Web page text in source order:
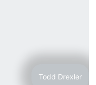
Todd Drexler